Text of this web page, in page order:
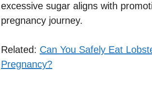
excessive sugar aligns with
pregnancy journey.
Related: Can You Safely Eat
Pregnancy?